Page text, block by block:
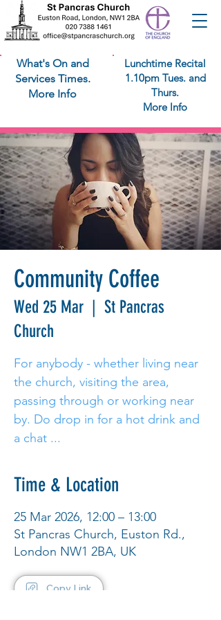
What's On and
Services Times.
More Info
Lunchtime Recital
1.10pm Tues. and
Thurs.
More Info
Community Coffee
Wed 25 Mar
  |
St Pancras
Church
For anybody - whether living near
the church, visiting the area,
passing through or working near
by. Do drop in for a hot drink and
a chat ...
Time & Location
25 Mar 2026, 12:00 – 13:00
St Pancras Church, Euston Rd.,
London NW1 2BA, UK
Copy Link